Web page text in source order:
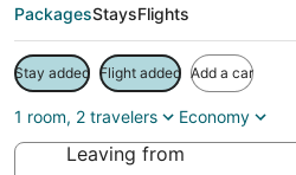
PackagesStaysFlights
Stay added Flight added Add a car
1 room, 2 travelers Economy
Leaving from